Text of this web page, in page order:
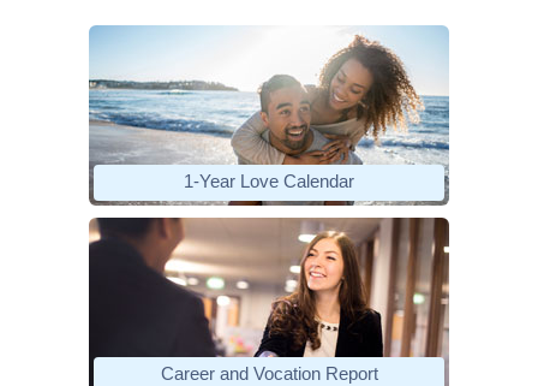
1-Year Love Calendar
Career and Vocation Report